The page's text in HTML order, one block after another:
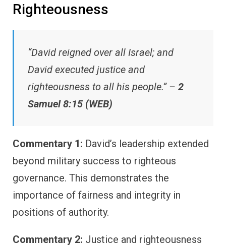
Righteousness
“David reigned over all Israel; and
David executed justice and
righteousness to all his people.” – 2
Samuel 8:15 (WEB)
Commentary 1: David’s leadership extended
beyond military success to righteous
governance. This demonstrates the
importance of fairness and integrity in
positions of authority.
Commentary 2: Justice and righteousness